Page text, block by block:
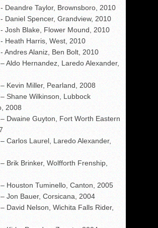
Taylor, Brownsboro, 2010
Spencer, Grandview, 2010
Blake, Flower Mound, 2010
Harris, West, 2010
Alaniz, Ben Bolt, 2010
Aldo Hernandez, Laredo Alexander,
Kevin Miller, Pearland, 2008
Shane Wilkinson, Lubbock
2008
Dwaine Guyton, Fort Worth Eastern
Carlos Laurel, Laredo Alexander,
Brik Brinker, Wolfforth Frenship,
Houston Tuminello, Canton, 2005
Jon Bauer, Corsicana, 2004
David Nelson, Wichita Falls Rider,